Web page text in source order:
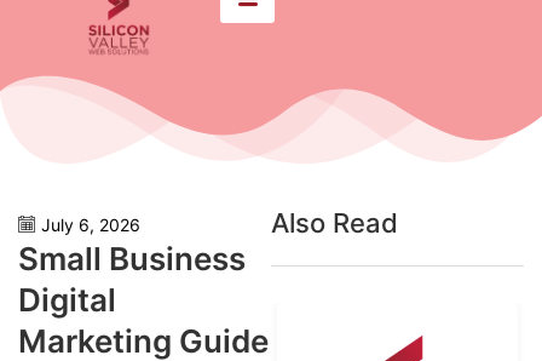
July 6, 2026
Small Business
Digital
Marketing Guide​
Also Read